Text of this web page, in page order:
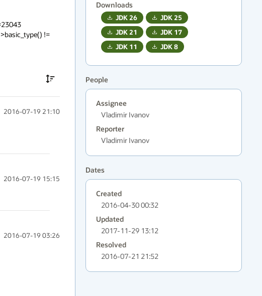
Downloads
JDK26 JDK25
JDK21 JDK 17
JDK 11 JDK8
People
Assignee
Vladimir Ivanov
Reporter
Vladimir Ivanov
Dates
Created
2016-04-30 00:32
Updated
2017-11-29 13:12
Resolved
2016-07-21 21:52
!=
2016-07-19 21:10
2016-07-19 15:15
2016-07-19 03:26